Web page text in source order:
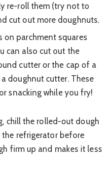
re-roll them (try not to
cut out more doughnuts.
on parchment squares
can also cut out the
cutter or the cap of a
doughnut cutter. These
snacking while you fry!
chill the rolled-out dough
refrigerator before
firm up and makes it less